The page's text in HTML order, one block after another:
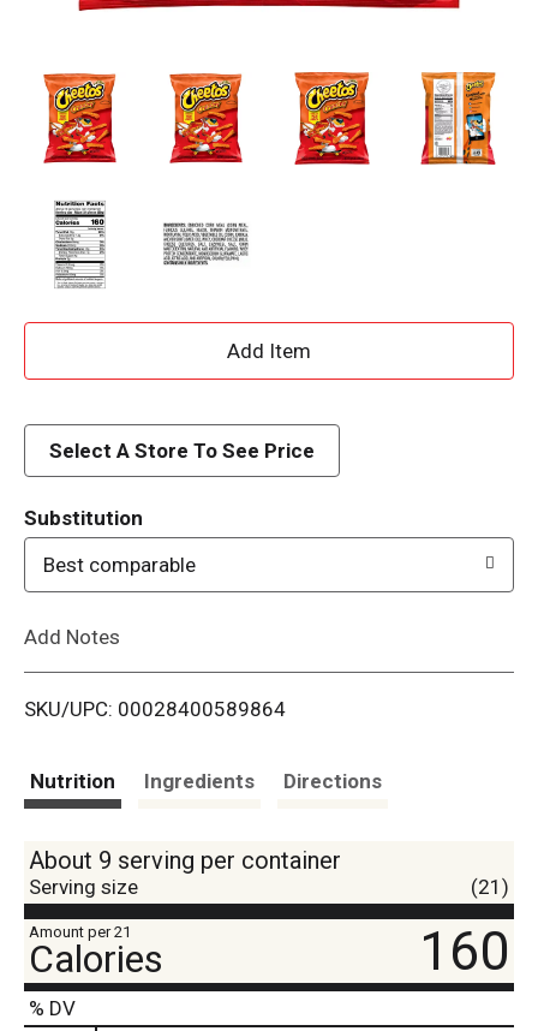
A
d
i
Select A Store To See Price
Substitution
Best comparable
Add Notes
SKU/UPC: 00028400589864
Nutrition Ingredients Directions
About 9 serving per container
Serving size (21)
Amount per 21
Calories 160
% DV